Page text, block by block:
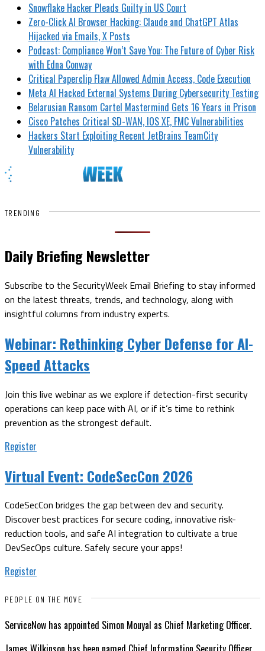
Snowflake Hacker Pleads Guilty in US Court
Zero-Click AI Browser Hacking: Claude and ChatGPT Atlas
Hijacked via Emails, X Posts
Podcast: Compliance Won’t Save You: The Future of Cyber Risk
with Edna Conway
Critical Paperclip Flaw Allowed Admin Access, Code Execution
Meta AI Hacked External Systems During Cybersecurity Testing
Belarusian Ransom Cartel Mastermind Gets 16 Years in Prison
Cisco Patches Critical SD-WAN, IOS XE, FMC Vulnerabilities
Hackers Start Exploiting Recent JetBrains TeamCity
Vulnerability
TRENDING
Daily Briefing Newsletter
Subscribe to the SecurityWeek Email Briefing to stay informed
on the latest threats, trends, and technology, along with
insightful columns from industry experts.
Webinar: Rethinking Cyber Defense for AI-
Speed Attacks
Join this live webinar as we explore if detection-first security
operations can keep pace with AI, or if it’s time to rethink
prevention as the strongest default.
Register
Virtual Event: CodeSecCon 2026
CodeSecCon bridges the gap between dev and security.
Discover best practices for secure coding, innovative risk-
reduction tools, and safe AI integration to cultivate a true
DevSecOps culture. Safely secure your apps!
Register
PEOPLE ON THE MOVE
ServiceNow has appointed Simon Mouyal as Chief Marketing Officer.